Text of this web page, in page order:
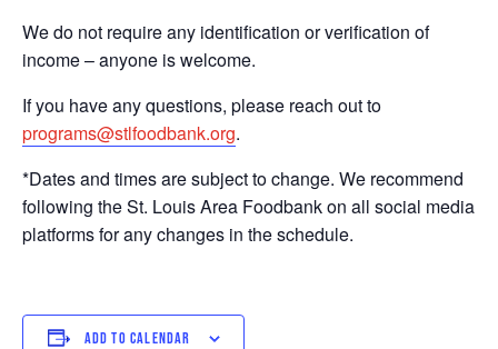
We do not require any identification or verification of
income – anyone is welcome.
If you have any questions, please reach out to
programs@stlfoodbank.org.
*Dates and times are subject to change. We recommend
following the St. Louis Area Foodbank on all social media
platforms for any changes in the schedule.
ADD TO CALENDAR